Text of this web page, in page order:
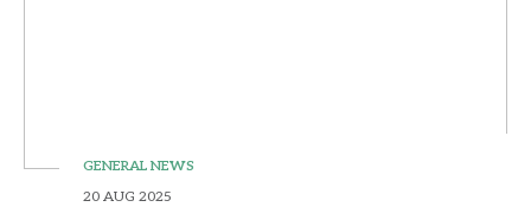
GENERAL NEWS
20 AUG 2025